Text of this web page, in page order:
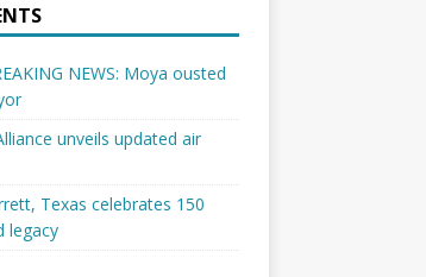
NEWS: Moya ousted
unveils updated air
Texas celebrates 150
legacy